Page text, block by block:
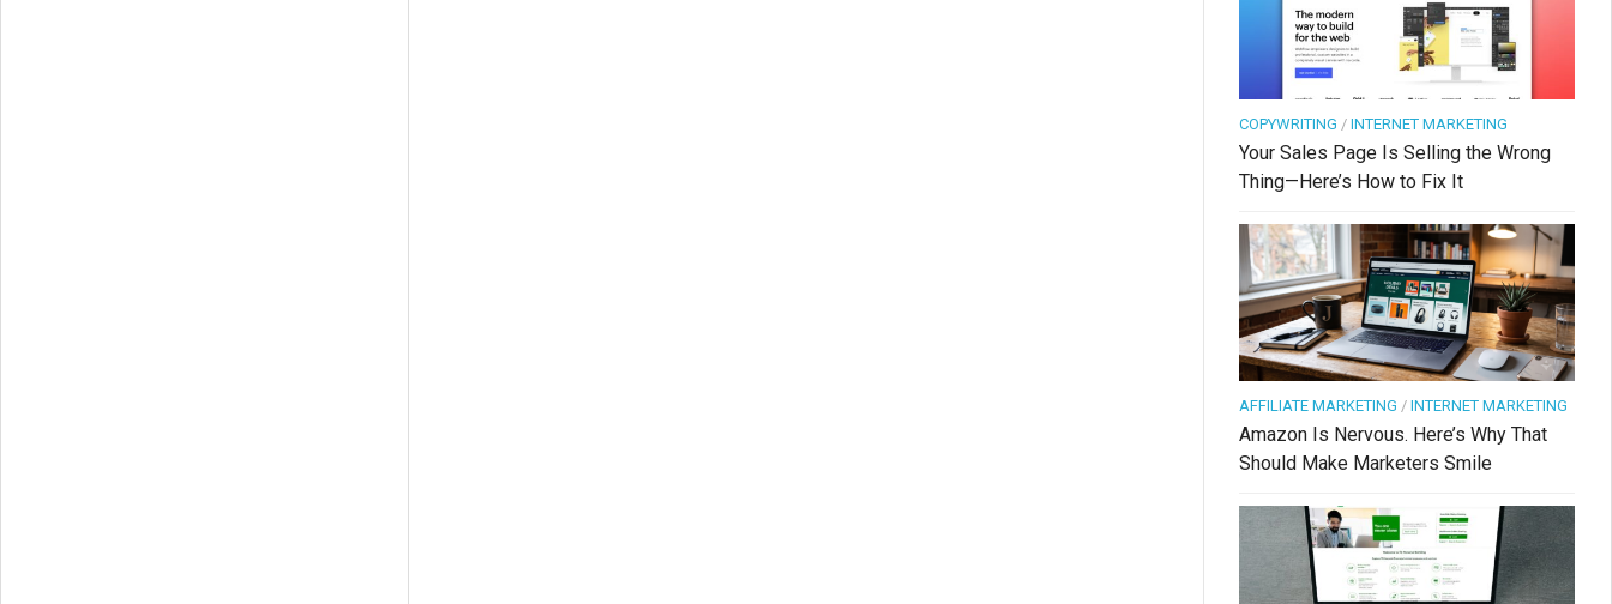
COPYWRITING / INTERNET MARKETING
Your Sales Page Is Selling the Wrong
Thing—Here’s How to Fix It
AFFILIATE MARKETING / INTERNET MARKETING
Amazon Is Nervous. Here’s Why That
Should Make Marketers Smile